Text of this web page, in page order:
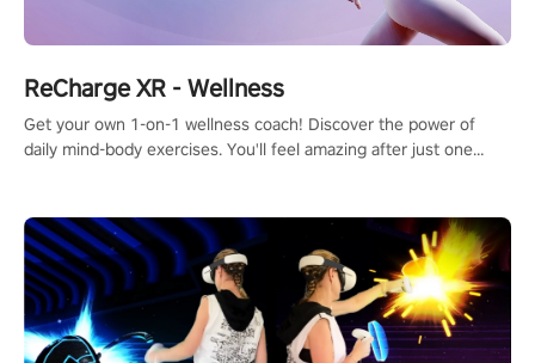
ReCharge XR - Wellness
Get your own 1-on-1 wellness coach! Discover the power of
daily mind-body exercises. You'll feel amazing after just one